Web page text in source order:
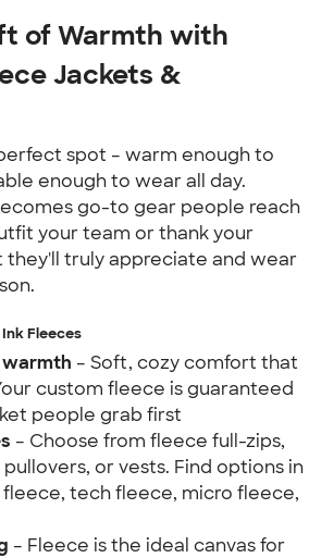
of Warmth with
Jackets &
spot – warm enough to
enough to wear all day.
go-to gear people reach
your team or thank your
they'll truly appreciate and wear
Fleeces
– Soft, cozy comfort that
custom fleece is guaranteed
people grab first
– Choose from fleece full-zips,
or vests. Find options in
fleece, tech fleece, micro fleece,
– Fleece is the ideal canvas for